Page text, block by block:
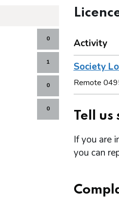
0
1
0
0
Activity
Society
Remote
Tell us
If you are
you can